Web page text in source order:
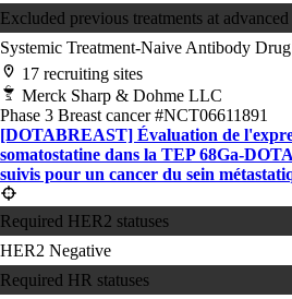
Excluded previous treatments at
Systemic Treatment-Naive Antibody
17 recruiting sites
Merck Sharp & Dohme LLC
Phase 3 Breast cancer#NCT06611891
[DOTABREAST] Évaluation de
somatostatine dans la TEP 68Ga-
suivis pour un cancer du sein
Required HER2 statuses
HER2 Negative
Required HR statuses